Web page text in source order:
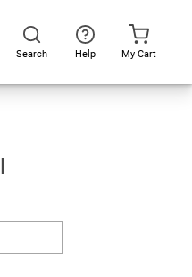
Search Help My Cart